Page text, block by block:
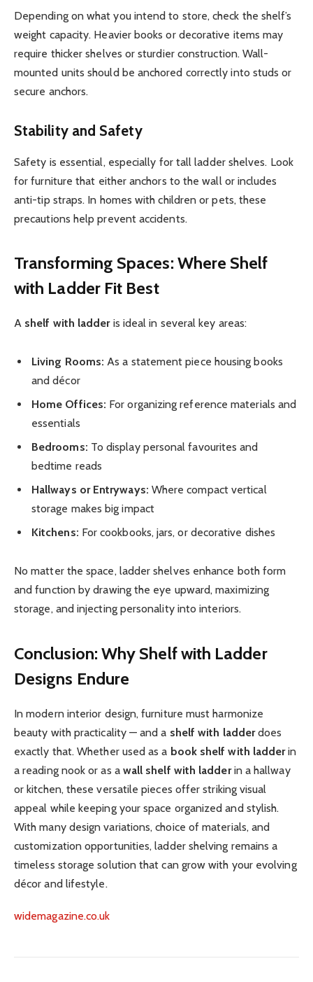
Depending on what you intend to store, check the shelf’s
weight capacity. Heavier books or decorative items may
require thicker shelves or sturdier construction. Wall-
mounted units should be anchored correctly into studs or
secure anchors.
Stability and Safety
Safety is essential, especially for tall ladder shelves. Look
for furniture that either anchors to the wall or includes
anti-tip straps. In homes with children or pets, these
precautions help prevent accidents.
Transforming Spaces: Where Shelf
with Ladder Fit Best
A shelf with ladderis ideal in several key areas:
Living Rooms: As a statement piece housing books
and décor
Home Offices: For organizing reference materials and
essentials
Bedrooms: To display personal favourites and
bedtime reads
Hallways or Entryways: Where compact vertical
storage makes big impact
Kitchens: For cookbooks, jars, or decorative dishes
No matter the space, ladder shelves enhance both form
and function by drawing the eye upward, maximizing
storage, and injecting personality into interiors.
Conclusion: Why Shelf with Ladder
Designs Endure
In modern interior design, furniture must harmonize
beauty with practicality — and a shelf with ladderdoes
exactly that. Whether used as a book shelf with ladderin
a reading nook or as a wall shelf with ladderin a hallway
or kitchen, these versatile pieces offer striking visual
appeal while keeping your space organized and stylish.
With many design variations, choice of materials, and
customization opportunities, ladder shelving remains a
timeless storage solution that can grow with your evolving
décor and lifestyle.
widemagazine.co.uk